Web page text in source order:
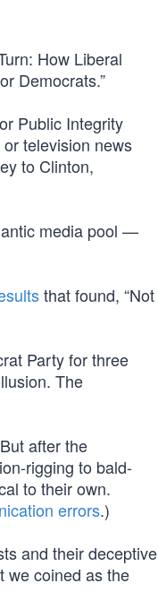
How Liberal
Democrats.”
Public Integrity
television news
to Clinton,
media pool —
that found, “Not
Party for three
The
after the
rigging to bald-
to their own.
errors.)
and their deceptive
we coined as the